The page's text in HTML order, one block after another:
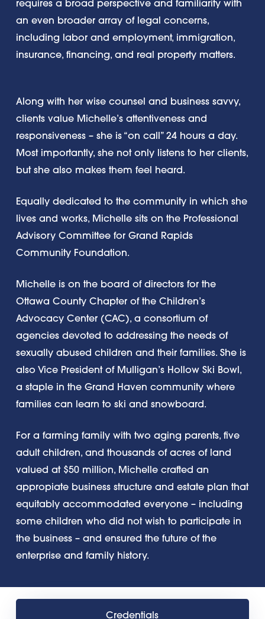
requires a broad perspective and familiarity with
an even broader array of legal concerns,
including labor and employment, immigration,
insurance, financing, and real property matters.
Along with her wise counsel and business savvy,
clients value Michelle’s attentiveness and
responsiveness – she is “on call” 24 hours a day.
Most importantly, she not only listens to her clients,
but she also makes them feel heard.
Equally dedicated to the community in which she
lives and works, Michelle sits on the Professional
Advisory Committee for Grand Rapids
Community Foundation.
Michelle is on the board of directors for the
Ottawa County Chapter of the Children’s
Advocacy Center (CAC), a consortium of
agencies devoted to addressing the needs of
sexually abused children and their families. She is
also Vice President of Mulligan’s Hollow Ski Bowl,
a staple in the Grand Haven community where
families can learn to ski and snowboard.
For a farming family with two aging parents, five
adult children, and thousands of acres of land
valued at $50 million, Michelle crafted an
appropiate business structure and estate plan that
equitably accommodated everyone – including
some children who did not wish to participate in
the business – and ensured the future of the
enterprise and family history.
Credentials